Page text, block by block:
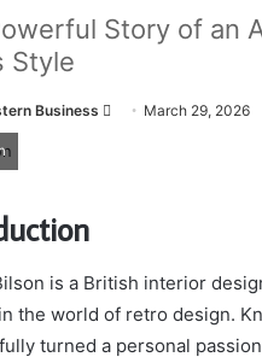
Story of an
Style
Business
Send March 29, 2026
is a British interior
the world of retro design.
turned a personal